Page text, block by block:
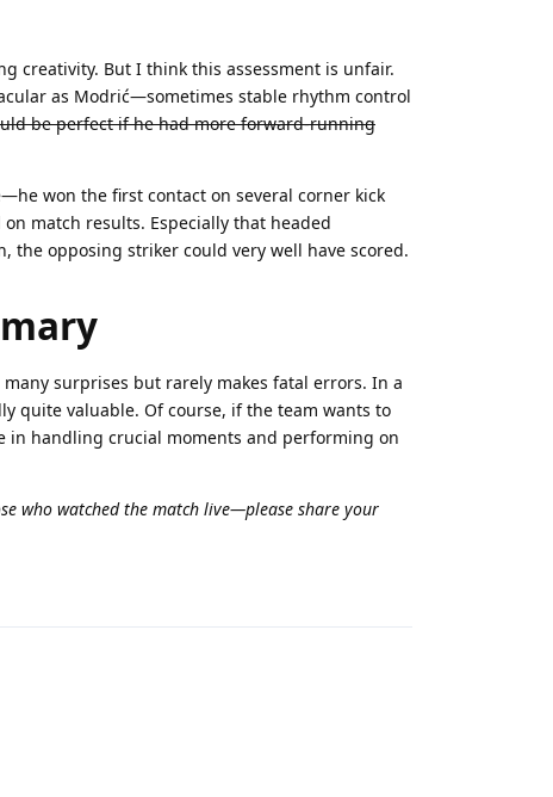
creativity. But I think this assessment is unfair.
as Modrić—sometimes stable rhythm control
be perfect if he had more forward-running
—he won the first contact on several corner kick
match results. Especially that headed
the opposing striker could very well have scored.
surprises but rarely makes fatal errors. In a
quite valuable. Of course, if the team wants to
in handling crucial moments and performing on
who watched the match live—please share your